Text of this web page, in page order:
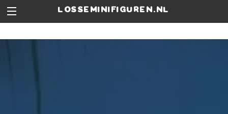
losseminifiguren.nl